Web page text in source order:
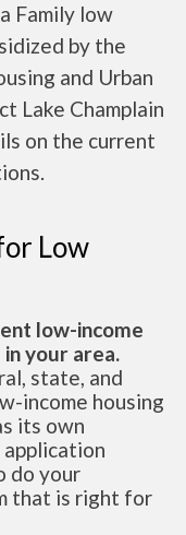
Family low
by the
and Urban
Lake Champlain
on the current
Low
low-income
your area.
state, and
income housing
its own
do your
that is right for